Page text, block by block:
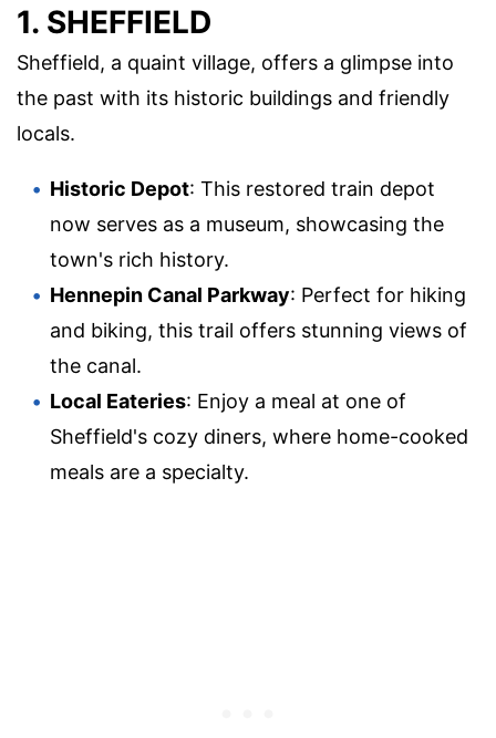
1. SHEFFIELD
Sheffield, a quaint village, offers a glimpse into
the past with its historic buildings and friendly
locals.
Historic Depot: This restored train depot
now serves as a museum, showcasing the
town's rich history.
Hennepin Canal Parkway: Perfect for hiking
and biking, this trail offers stunning views of
the canal.
Local Eateries: Enjoy a meal at one of
Sheffield's cozy diners, where home-cooked
meals are a specialty.